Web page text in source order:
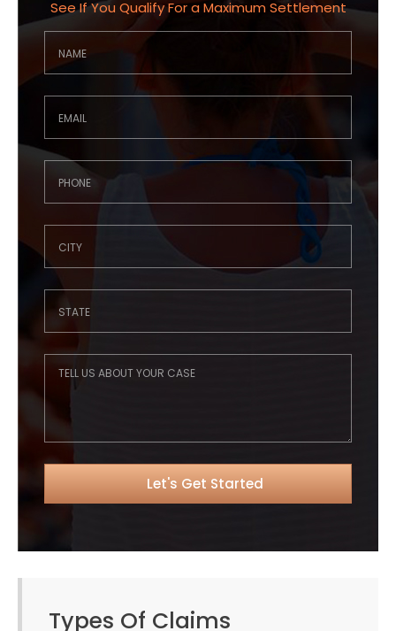
See If You Qualify For a Maximum Settlement
Types Of Claims